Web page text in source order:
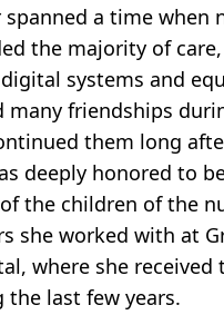
spanned a time when
the majority of
systems and
many friendships
them long
deeply honored to
the children of the
she worked with at
where she received
the last few years.